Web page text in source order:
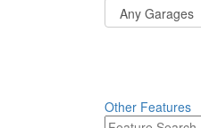
Other Features